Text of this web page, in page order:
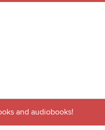
and audiobooks!